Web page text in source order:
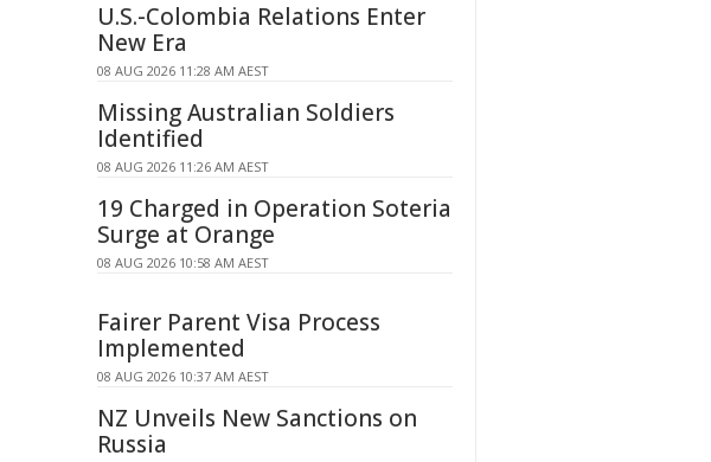
U.S.-Colombia Relations Enter
New Era
08 AUG 2026 11:28 AM AEST
Missing Australian Soldiers
Identified
08 AUG 2026 11:26 AM AEST
19 Charged in Operation Soteria
Surge at Orange
08 AUG 2026 10:58 AM AEST
Fairer Parent Visa Process
Implemented
08 AUG 2026 10:37 AM AEST
NZ Unveils New Sanctions on
Russia